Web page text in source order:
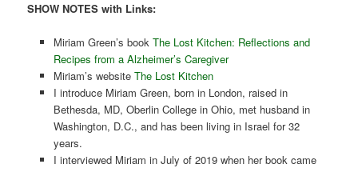
SHOW NOTES with Links:
Miriam Green’s book The Lost Kitchen: Reflections and
Recipes from a Alzheimer’s Caregiver
Miriam’s website The Lost Kitchen
I introduce Miriam Green, born in London, raised in
Bethesda, MD, Oberlin College in Ohio, met husband in
Washington, D.C., and has been living in Israel for 32
years.
I interviewed Miriam in July of 2019 when her book came